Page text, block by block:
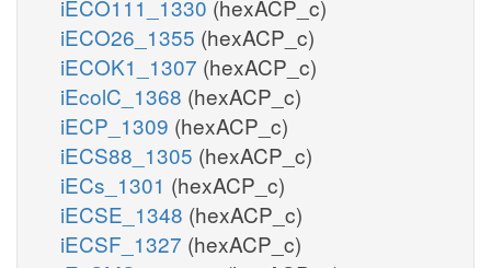
iECO111_1330 (hexACP_c)
iECO26_1355 (hexACP_c)
iECOK1_1307 (hexACP_c)
iEcolC_1368 (hexACP_c)
iECP_1309 (hexACP_c)
iECS88_1305 (hexACP_c)
iECs_1301 (hexACP_c)
iECSE_1348 (hexACP_c)
iECSF_1327 (hexACP_c)